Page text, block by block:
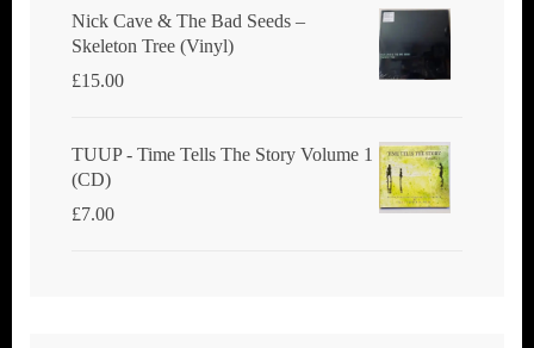
Nick Cave & The Bad Seeds ‎–
Skeleton Tree (Vinyl)
£15.00
TUUP - Time Tells The Story Volume 1
(CD)
£7.00